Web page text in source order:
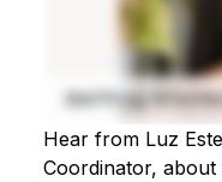
Hear from Luz
Coordinator,